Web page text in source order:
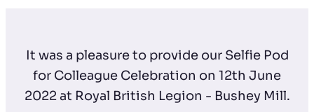
It was a pleasure to provide our Selfie Pod
for Colleague Celebration on 12th June
2022 at Royal British Legion - Bushey Mill.